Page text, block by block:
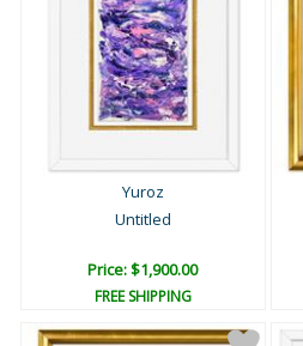
Yuroz
Untitled
Price: $1,900.00
FREE SHIPPING